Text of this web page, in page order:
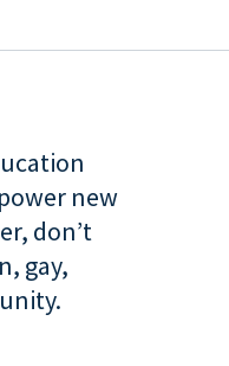
new
don’t
gay,